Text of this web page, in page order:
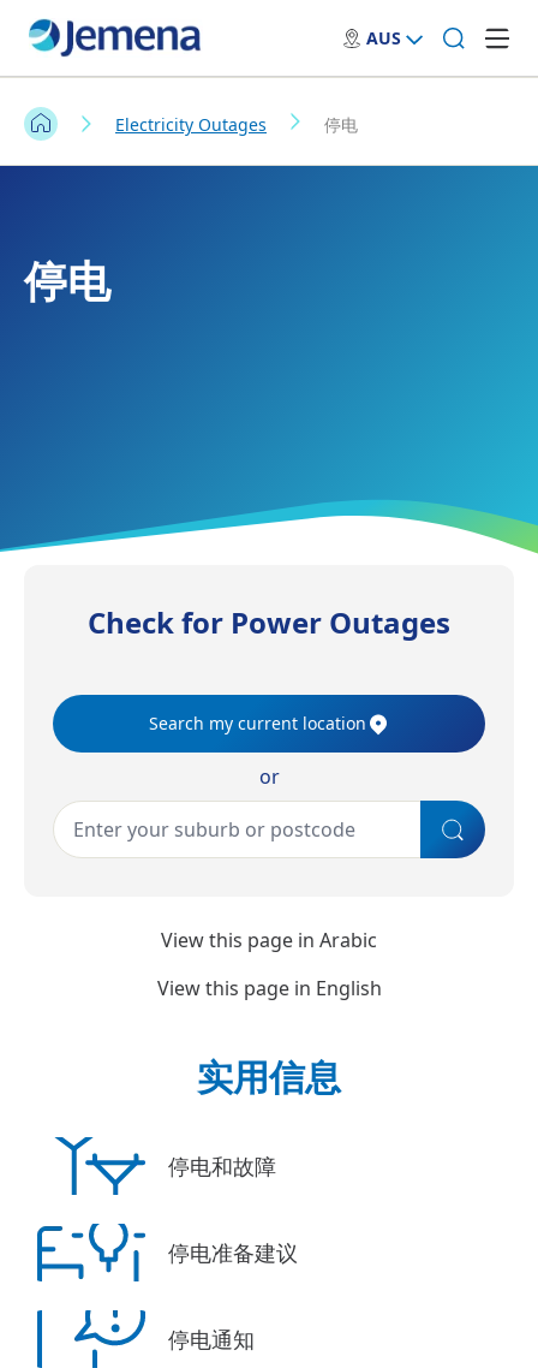
AUS
Electricity Outages 停电
停电
Check for Power Outages
Search my current location
or
View this page in Arabic
View this page in English
实用信息
停电和故障
停电准备建议
停电通知